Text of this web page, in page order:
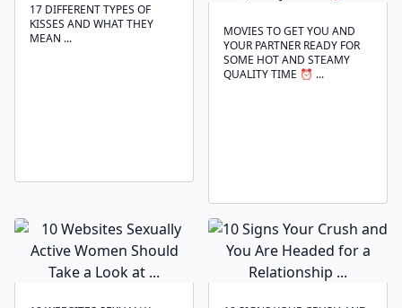
17 DIFFERENT TYPES OF
KISSES AND WHAT THEY
MEAN ...
MOVIES TO GET YOU AND
YOUR PARTNER READY FOR
SOME HOT AND STEAMY
QUALITY TIME ⏰ ...